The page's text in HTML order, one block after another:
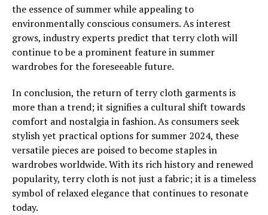
the essence of summer while appealing to
environmentally conscious consumers. As interest
grows, industry experts predict that terry cloth will
continue to be a prominent feature in summer
wardrobes for the foreseeable future.
In conclusion, the return of terry cloth garments is
more than a trend; it signifies a cultural shift towards
comfort and nostalgia in fashion. As consumers seek
stylish yet practical options for summer 2024, these
versatile pieces are poised to become staples in
wardrobes worldwide. With its rich history and renewed
popularity, terry cloth is not just a fabric; it is a timeless
symbol of relaxed elegance that continues to resonate
today.